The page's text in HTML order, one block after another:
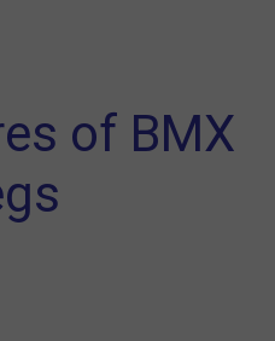
of BMX